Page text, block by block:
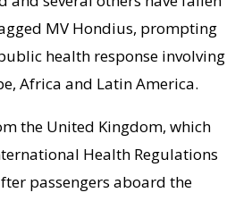
MV Hondius, prompting
health response involving
Africa and Latin America.
the United Kingdom, which
Health Regulations
passengers aboard the